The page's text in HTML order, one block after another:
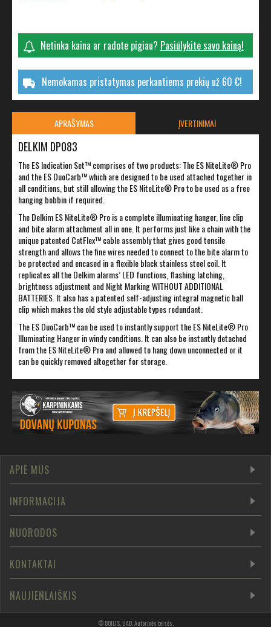
Netinka kaina ar radote pigiau? Pasiūlykite savo kainą!
Nemokamas pristatymas perkantiems prekių už 60 €!
APRAŠYMAS ĮVERTINIMAI
DELKIM DP083
The ES Indication Set™ comprises of two products: The ES NiteLite® Pro
and the ES DuoCarb™ which are designed to be used attached together in
all conditions, but still allowing the ES NiteLite® Pro to be used as a free
hanging bobbin if required.
The Delkim ES NiteLite® Pro is a complete illuminating hanger, line clip
and bite alarm attachment all in one. It performs just like a chain with the
unique patented CatFlex™ cable assembly that gives good tensile
strength and allows the fine wires needed to connect to the bite alarm to
be protected and encased in a flexible black stainless steel coil. It
replicates all the Delkim alarms’ LED functions, flashing latching,
brightness adjustment and Night Marking WITHOUT ADDITIONAL
BATTERIES. It also has a patented self-adjusting integral magnetic ball
clip which makes the old style adjustable types redundant.
The ES DuoCarb™ can be used to instantly support the ES NiteLite® Pro
Illuminating Hanger in windy conditions. It can also be instantly detached
from the ES NiteLite® Pro and allowed to hang down unconnected or it
can be quickly removed altogether for storage.
APIE MUS
INFORMACIJA
NUORODOS
KONTAKTAI
NAUJIENLAIŠKIS
© BOILIS, UAB. Autorinės teisės